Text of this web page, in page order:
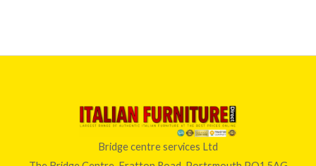
Bridge centre services Ltd